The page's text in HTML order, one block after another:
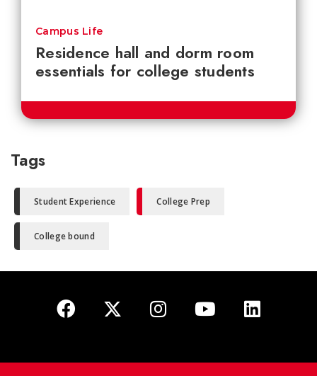
Residence hall and dorm room
essentials for college students
Campus Life
Tags
Student Experience College Prep
College bound